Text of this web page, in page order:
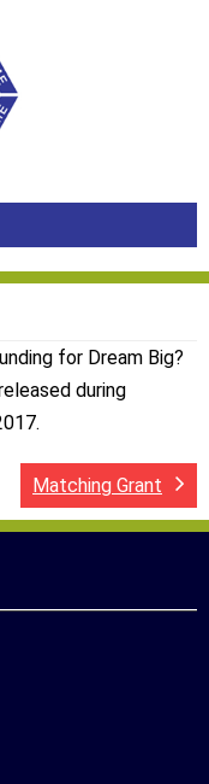
for Dream Big?
during
Matching Grant